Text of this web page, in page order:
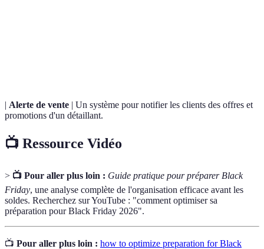
| Alerte de vente | Un système pour notifier les clients des offres et
promotions d'un détaillant.
📺 Ressource Vidéo
> 📺 Pour aller plus loin : Guide pratique pour préparer Black
Friday, une analyse complète de l'organisation efficace avant les
soldes. Recherchez sur YouTube : "comment optimiser sa
préparation pour Black Friday 2026".
📺 Pour aller plus loin : how to optimize preparation for Black